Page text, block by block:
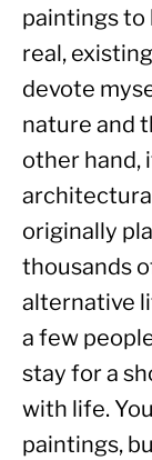
paintings
real,
devote
nature and
other hand,
originally
thousands
alternative
a few
stay for a
with life.
paintings,